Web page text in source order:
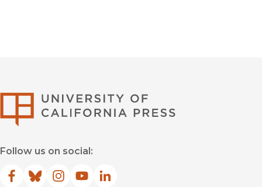
Follow us on social:
Facebook
(opens in new window)
Bluesky
(opens in new window)
Instagram
(opens in new window)
YouTube
(opens in new window)
LinkedIn
(opens in new window)